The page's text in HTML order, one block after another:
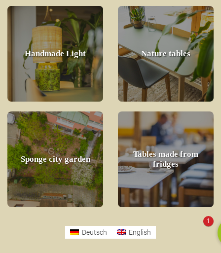
Handmade Light Nature tables
Sponge city garden
Tables made from
fridges
Deutsch English
1